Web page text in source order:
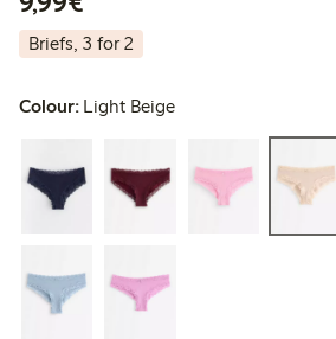
Briefs, 3 for 2
Colour: Light Beige